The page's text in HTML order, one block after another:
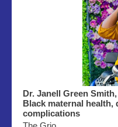
Dr. Janell Green
Black maternal
complications